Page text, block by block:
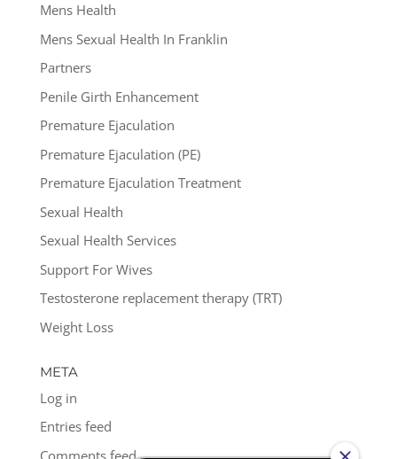
Mens Health
Mens Sexual Health In Franklin
Partners
Penile Girth Enhancement
Premature Ejaculation
Premature Ejaculation (PE)
Premature Ejaculation Treatment
Sexual Health
Sexual Health Services
Support For Wives
Testosterone replacement therapy (TRT)
Weight Loss
META
Log in
Entries feed
Comments feed